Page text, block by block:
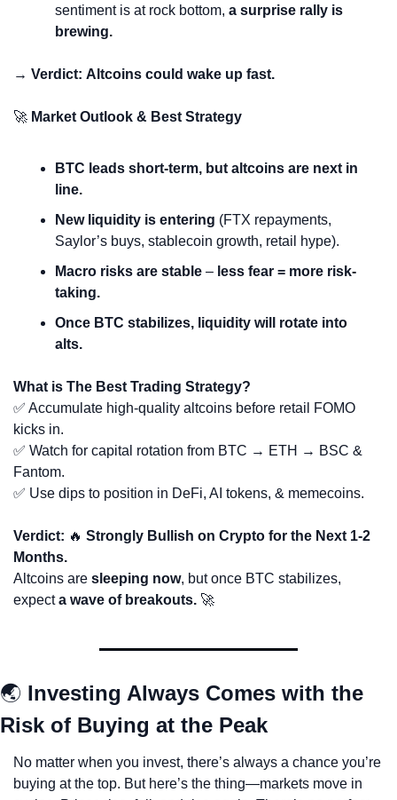
sentiment is at rock bottom, a surprise rally is
brewing.
→ Verdict: Altcoins could wake up fast.
🚀 Market Outlook & Best Strategy
BTC leads short-term, but altcoins are next in
line.
New liquidity is entering (FTX repayments,
Saylor’s buys, stablecoin growth, retail hype).
Macro risks are stable – less fear = more risk-
taking.
Once BTC stabilizes, liquidity will rotate into
alts.
What is The Best Trading Strategy?
✅ Accumulate high-quality altcoins before retail FOMO
kicks in.
✅ Watch for capital rotation from BTC → ETH → BSC &
Fantom.
✅ Use dips to position in DeFi, AI tokens, & memecoins.
Verdict: 🔥 Strongly Bullish on Crypto for the Next 1-2
Months.
Altcoins are sleeping now, but once BTC stabilizes,
expect a wave of breakouts. 🚀
🌏 Investing Always Comes with the
Risk of Buying at the Peak
No matter when you invest, there’s always a chance you’re
buying at the top. But here’s the thing—markets move in